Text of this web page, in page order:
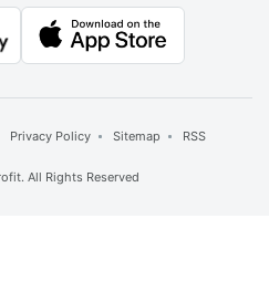
Privacy Policy Sitemap RSS
All Rights Reserved